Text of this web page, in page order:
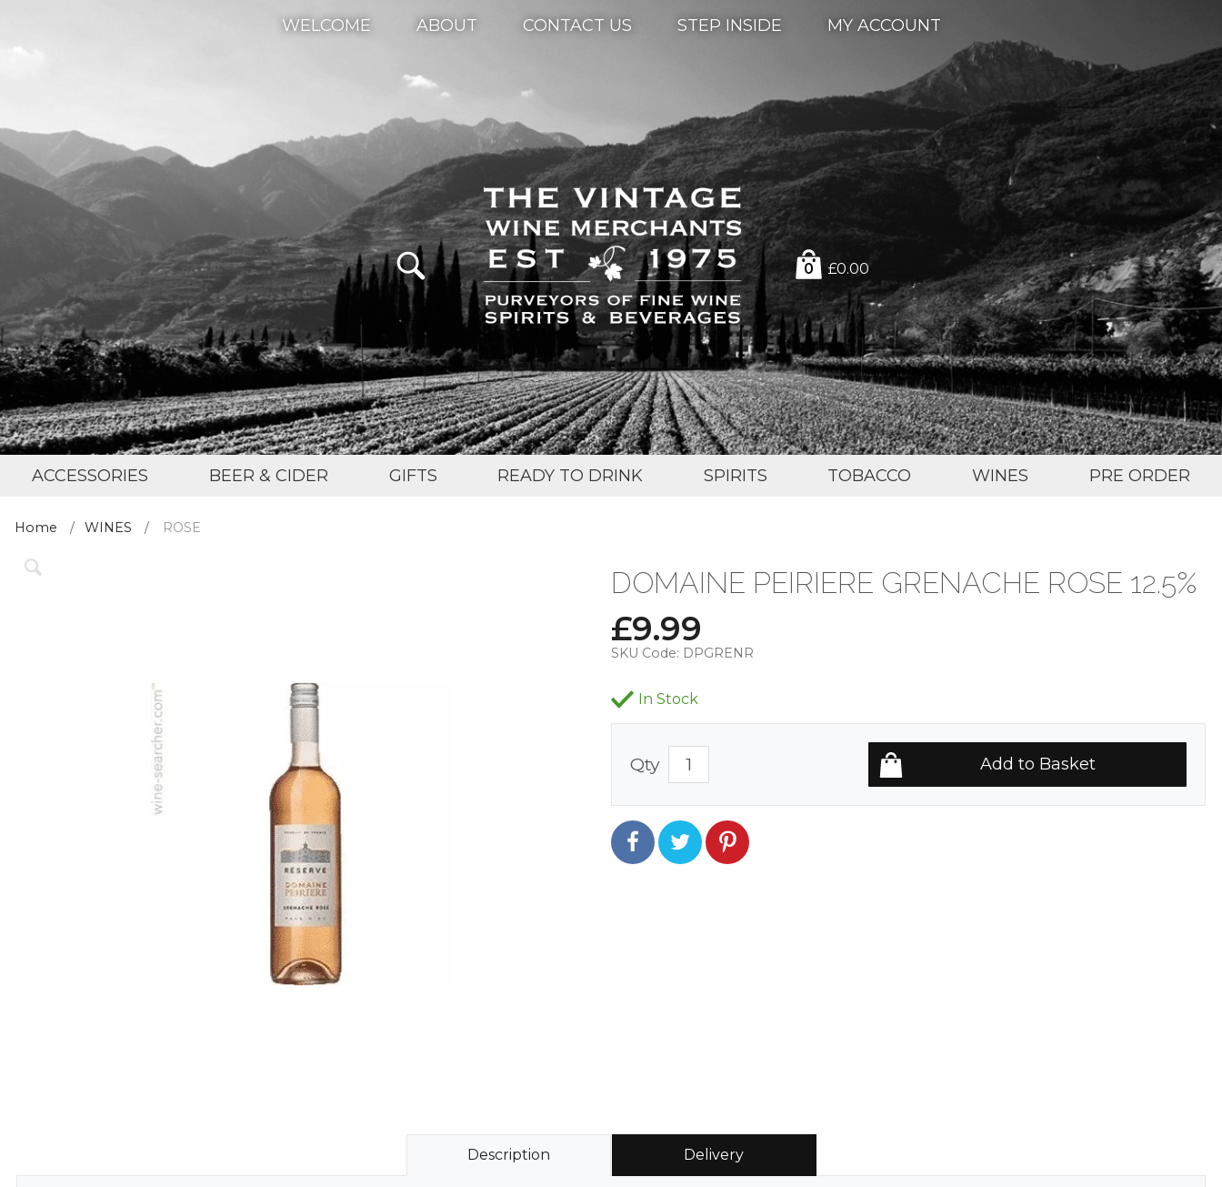
WELCOME ABOUT CONTACT US STEP INSIDE MY ACCOUNT
0 £0.00
ACCESSORIES BEER & CIDER GIFTS READY TO DRINK SPIRITS TOBACCO WINES PRE ORDER
Home WINES ROSE
DOMAINE PEIRIERE GRENACHE ROSE 12.5%
£9.99
SKU Code: DPGRENR
In Stock
Qty
Description Delivery